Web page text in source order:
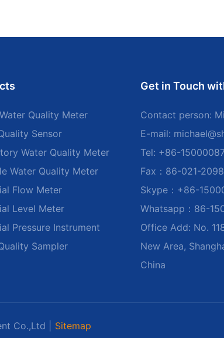
Quality Meter
Sensor
Water Quality Meter
Water Quality Meter
Flow Meter
Level Meter
Pressure Instrument
Sampler
Get in Touch
Contact person:
E-mail:
Tel: +86-
Fax：86-021-
Skype：+86-
Whatsapp：86-
Office Add: No.
New Area,
China
Co.,Ltd | Sitemap